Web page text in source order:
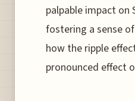
palpable impact
fostering a sense
how the ripple
pronounced effect